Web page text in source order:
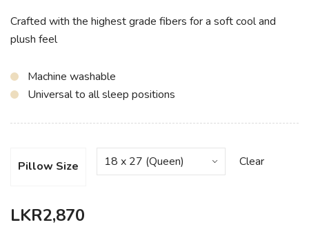
Crafted with the highest grade fibers for a soft cool and
plush feel
Machine washable
Universal to all sleep positions
Pillow Size Clear
LKR2,870